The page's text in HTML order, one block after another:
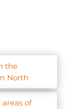
the
North
of